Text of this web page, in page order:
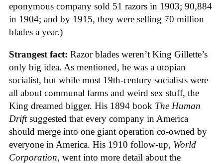
eponymous company sold 51 razors in 1903; 90,884
in 1904; and by 1915, they were selling 70 million
blades a year.)
Strangest fact: Razor blades weren’t King Gillette’s
only big idea. As mentioned, he was a utopian
socialist, but while most 19th-century socialists were
all about communal farms and weird sex stuff, the
King dreamed bigger. His 1894 book The Human
Driftsuggested that every company in America
should merge into one giant operation co-owned by
everyone in America. His 1910 follow-up, World
Corporation, went into more detail about the